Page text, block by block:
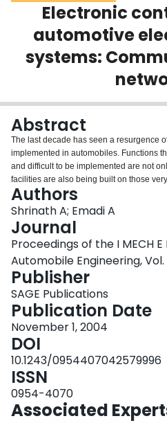
Scholarly Works
About
Electronic
automotive
systems:
Abstract
The last decade has seen a resurgence
implemented in automobiles. Functions
and difficult to be implemented are not
facilities are also being built on those
control to multimedia and infotainment
automobiles. This has been due largely
electronics as well as the
concept of providing the customer with
explosion of implementation of high-end
of its own. When so many devices are
has to be a mechanism that should
takes place. It is the objective of this
the communication protocols that are
that are under development in the
protocols and their modus operandi are
completing the picture.
Authors
Shrinath A; Emadi A
Journal
Proceedings of the I MECH
Automobile Engineering, Vol.
Publisher
SAGE Publications
Publication Date
November 1, 2004
DOI
10.1243/0954407042579996
ISSN
0954-4070
Associated